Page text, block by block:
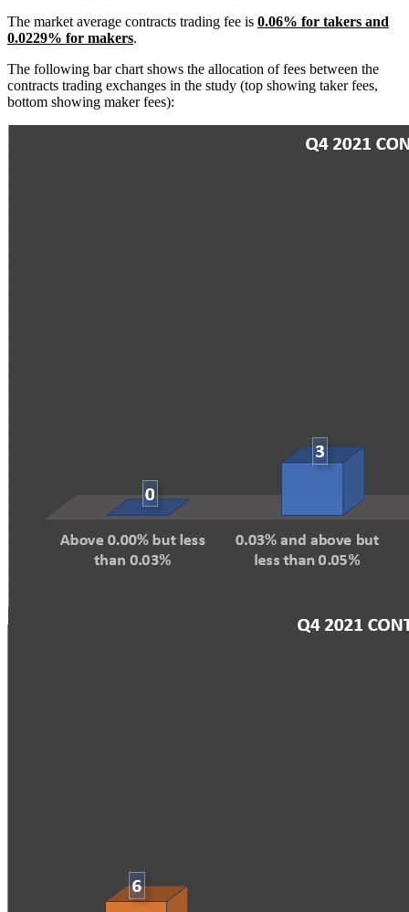
The market average contracts trading fee is 0.06% for takers and
0.0229% for makers.
The following bar chart shows the allocation of fees between the
contracts trading exchanges in the study (top showing taker fees,
bottom showing maker fees):